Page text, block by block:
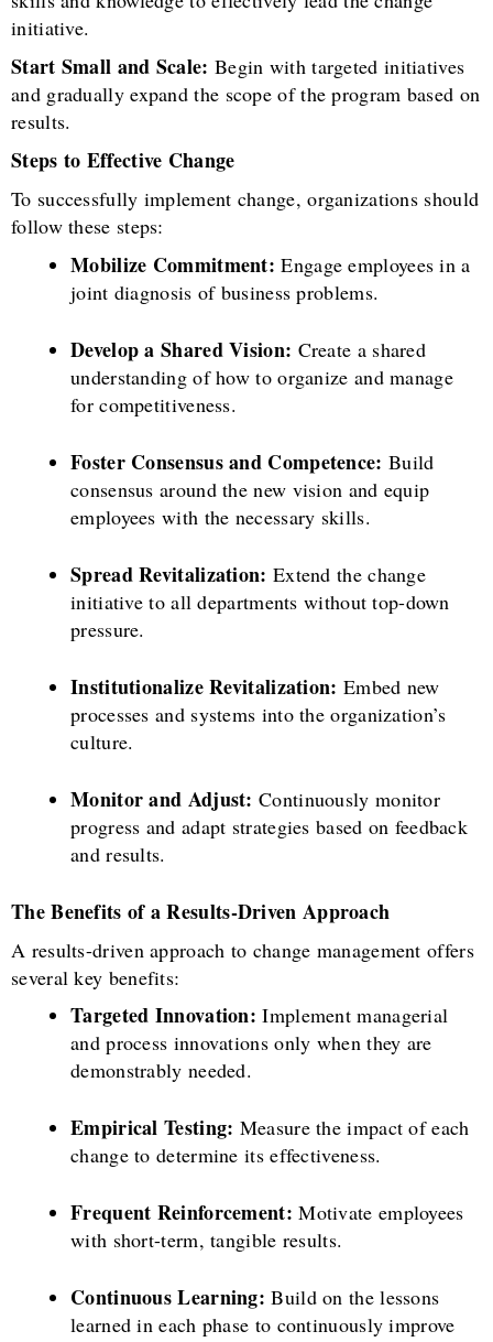
initiative.
Start Small and Scale: Begin with targeted initiatives
and gradually expand the scope of the program based on
results.
Steps to Effective Change
To successfully implement change, organizations should
follow these steps:
Mobilize Commitment: Engage employees in a
joint diagnosis of business problems.
Develop a Shared Vision: Create a shared
understanding of how to organize and manage
for competitiveness.
Foster Consensus and Competence: Build
consensus around the new vision and equip
employees with the necessary skills.
Spread Revitalization: Extend the change
initiative to all departments without top-down
pressure.
Institutionalize Revitalization: Embed new
processes and systems into the organization’s
culture.
Monitor and Adjust: Continuously monitor
progress and adapt strategies based on feedback
and results.
The Benefits of a Results-Driven Approach
A results-driven approach to change management offers
several key benefits:
Targeted Innovation: Implement managerial
and process innovations only when they are
demonstrably needed.
Empirical Testing: Measure the impact of each
change to determine its effectiveness.
Frequent Reinforcement: Motivate employees
with short-term, tangible results.
Continuous Learning: Build on the lessons
learned in each phase to continuously improve